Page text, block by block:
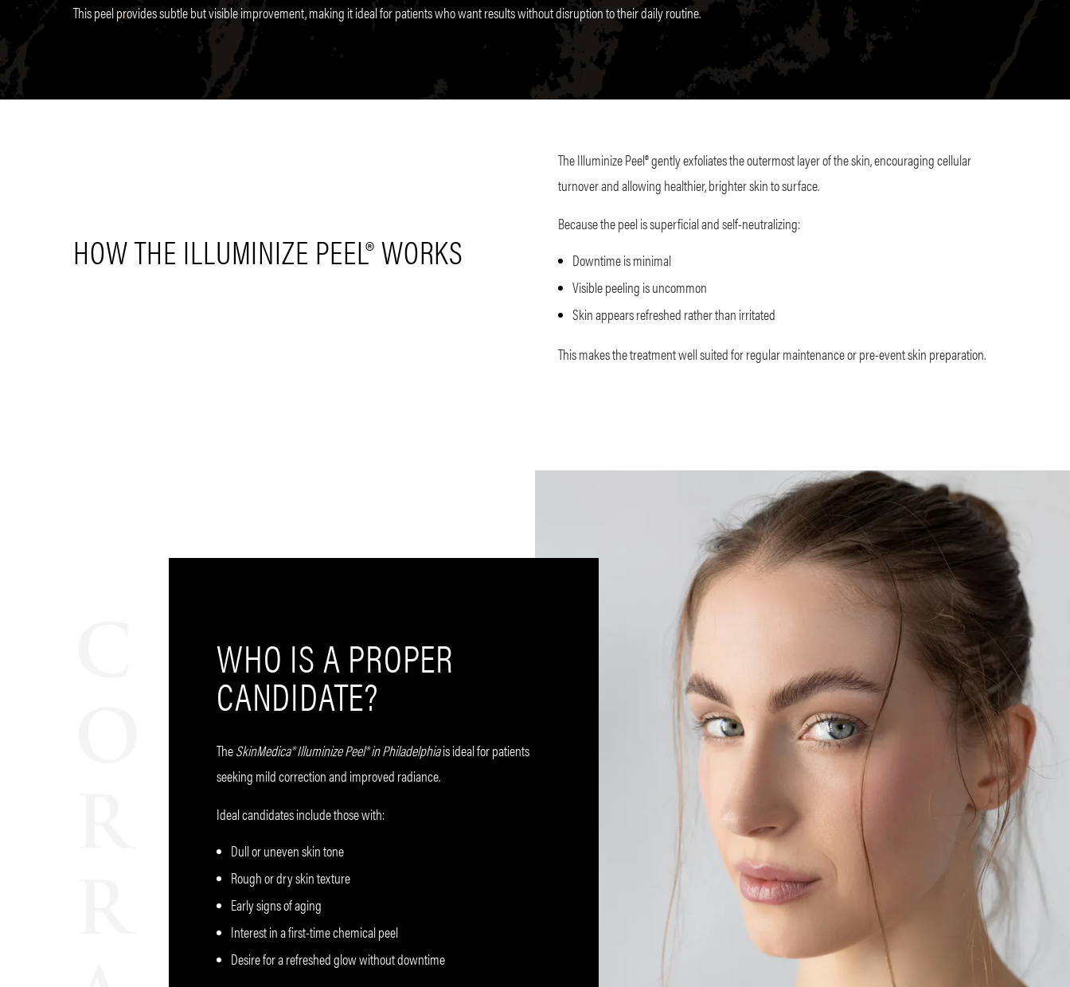
This peel provides subtle but visible improvement, making it ideal for patients who want results without disruption to their daily routine.
HOW THE ILLUMINIZE PEEL® WORKS
The Illuminize Peel® gently exfoliates the outermost layer of the skin, encouraging cellular
turnover and allowing healthier, brighter skin to surface.
Because the peel is superficial and self-neutralizing:
Downtime is minimal
Visible peeling is uncommon
Skin appears refreshed rather than irritated
This makes the treatment well suited for regular maintenance or pre-event skin preparation.
WHO IS A PROPER
CANDIDATE?
TheSkinMedica®Illuminize Peel® in Philadelphiais ideal for patients
seeking mild correction and improved radiance.
Ideal candidates include those with:
Dull or uneven skin tone
Rough or dry skin texture
Early signs of aging
Interest in a first-time chemical peel
Desire for a refreshed glow without downtime